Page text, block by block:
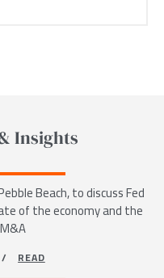
Insights
Beach, to discuss Fed
of the economy and the
/READ